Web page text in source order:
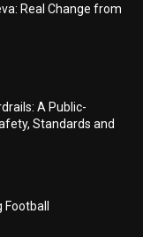
Real Change from
A Public-
Standards and